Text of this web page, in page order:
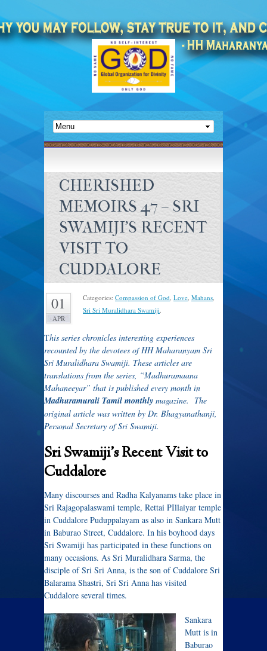
CHERISHED
MEMOIRS 47 – SRI
SWAMIJI’S RECENT
VISIT TO
CUDDALORE
01
APR
Categories: Compassion of God, Love, Mahans,
Sri Sri Muralidhara Swamiji.
This series chronicles interesting experiences
recounted by the devotees of HH Maharanyam Sri
Sri Muralidhara Swamiji. These articles are
translations from the series, “Madhuramaana
Mahaneeyar” that is published every month in
Madhuramurali Tamil monthly magazine. The
original article was written by Dr. Bhagyanathanji,
Personal Secretary of Sri Swamiji.
Sri Swamiji’s Recent Visit to
Cuddalore
Many discourses and Radha Kalyanams take place in
Sri Rajagopalaswami temple, Rettai PIllaiyar temple
in Cuddalore Puduppalayam as also in Sankara Mutt
in Baburao Street, Cuddalore. In his boyhood days
Sri Swamiji has participated in these functions on
many occasions. As Sri Muralidhara Sarma, the
disciple of Sri Sri Anna, is the son of Cuddalore Sri
Balarama Shastri, Sri Sri Anna has visited
Cuddalore several times.
Sankara
Mutt is in
Baburao